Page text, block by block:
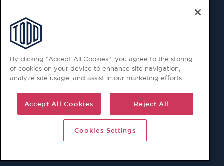
© 2026 Copyright © Todd Doors 2026 Company Reg.
1945019 V.A.T Reg. 863 6028 18 Head Office: Viking House,
By clicking “Accept All Cookies”, you agree to the storing
of cookies on your device to enhance site navigation,
analyze site usage, and assist in our marketing efforts.
Accept All Cookies Reject All
Cookies Settings